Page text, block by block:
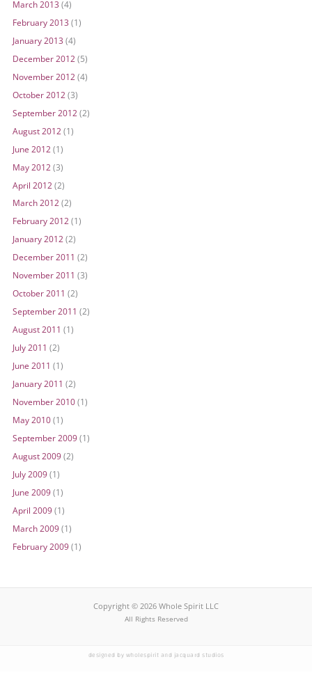
March 2013(4)
February 2013(1)
January 2013(4)
December 2012 (5)
November 2012 (4)
October 2012 (3)
September 2012 (2)
August 2012 (1)
June 2012 (1)
May 2012 (3)
April 2012 (2)
March 2012(2)
February 2012(1)
January 2012(2)
December 2011 (2)
November 2011 (3)
October 2011 (2)
September 2011 (2)
August 2011 (1)
July 2011 (2)
June 2011 (1)
January 2011 (2)
November 2010(1)
May 2010(1)
September 2009(1)
August 2009(2)
July 2009(1)
June 2009(1)
April 2009(1)
March 2009(1)
February 2009(1)
Copyright © 2026 Whole Spirit LLC
All Rights Reserved
designed by wholespirit and jacquard studios